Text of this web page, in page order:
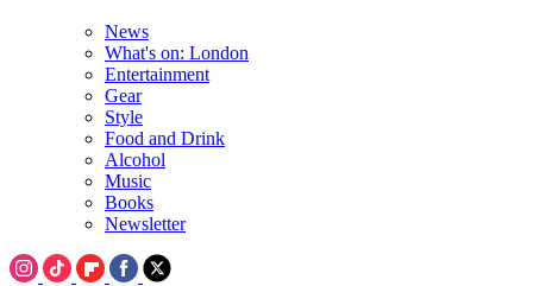
News
What's on: London
Entertainment
Gear
Style
Food and Drink
Alcohol
Music
Books
Newsletter